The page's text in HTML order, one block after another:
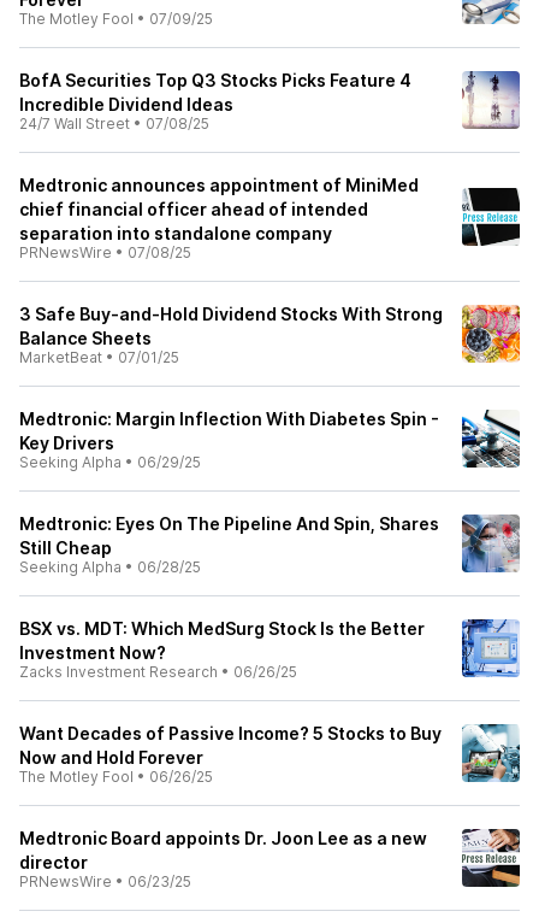
The Motley Fool • 07/09/25
BofA Securities Top Q3 Stocks Picks Feature 4
Incredible Dividend Ideas
24/7 Wall Street • 07/08/25
Medtronic announces appointment of MiniMed
chief financial officer ahead of intended
separation into standalone company
PRNewsWire • 07/08/25
3 Safe Buy-and-Hold Dividend Stocks With Strong
Balance Sheets
MarketBeat • 07/01/25
Medtronic: Margin Inflection With Diabetes Spin -
Key Drivers
Seeking Alpha • 06/29/25
Medtronic: Eyes On The Pipeline And Spin, Shares
Still Cheap
Seeking Alpha • 06/28/25
BSX vs. MDT: Which MedSurg Stock Is the Better
Investment Now?
Zacks Investment Research • 06/26/25
Want Decades of Passive Income? 5 Stocks to Buy
Now and Hold Forever
The Motley Fool • 06/26/25
Medtronic Board appoints Dr. Joon Lee as a new
director
PRNewsWire • 06/23/25